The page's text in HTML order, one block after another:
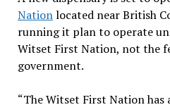
Nationlocated near British
running it plan to operate
Witset First Nation, not the
government.
“The Witset First Nation has